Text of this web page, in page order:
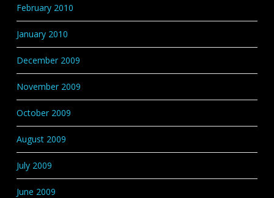
February 2010
January 2010
December 2009
November 2009
October 2009
August 2009
July 2009
June 2009